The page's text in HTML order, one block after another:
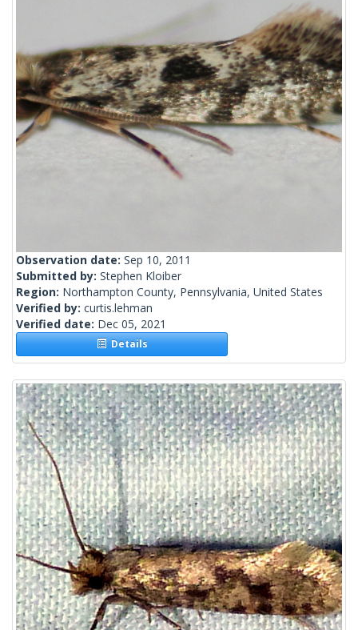
Observation date: Sep 10, 2011
Submitted by: Stephen Kloiber
Region: Northampton County, Pennsylvania, United States
Verified by: curtis.lehman
Verified date: Dec 05, 2021
Details